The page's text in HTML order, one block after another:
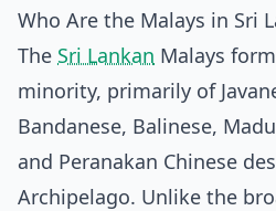
Who Are the Malays in Sri
The Sri Lankan Malays
minority, primarily of
Bandanese, Balinese,
and Peranakan Chinese
Archipelago. Unlike the